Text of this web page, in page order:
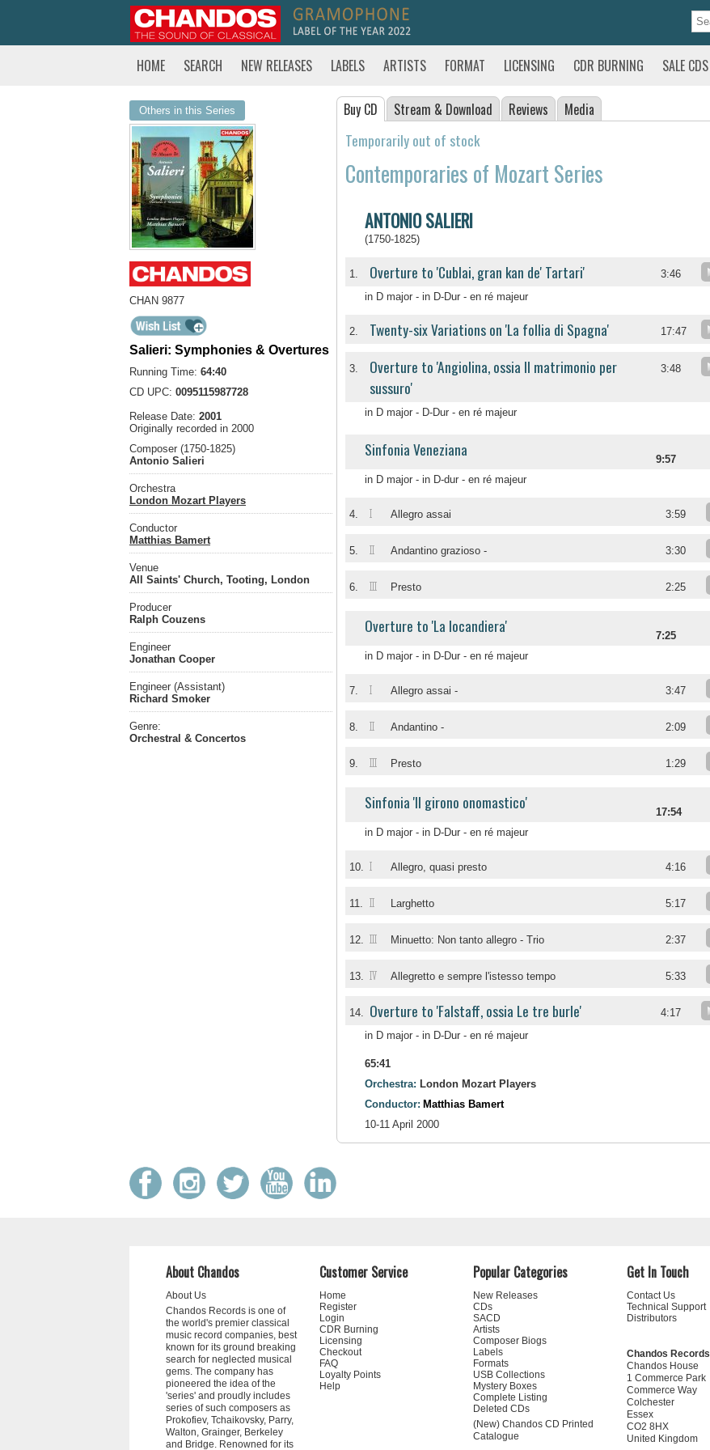
HOME SEARCH NEW RELEASES LABELS ARTISTS FORMAT LICENSING CDR BURNING SALE CDS
Others in this Series
CHAN 9877
Salieri: Symphonies & Overtures
Running Time: 64:40
CD UPC: 0095115987728
Release Date: 2001
Originally recorded in 2000
Composer (1750-1825)
Antonio Salieri
Orchestra
London Mozart Players
Conductor
Matthias Bamert
Venue
All Saints' Church, Tooting, London
Producer
Ralph Couzens
Engineer
Jonathan Cooper
Engineer (Assistant)
Richard Smoker
Genre:
Orchestral & Concertos
Buy CD Stream & Download Reviews Media
Temporarily out of stock
Contemporaries of Mozart Series
ANTONIO SALIERI
(1750-1825)
1. Overture to 'Cublai, gran kan de' Tartari' 3:46
in D major - in D-Dur - en ré majeur
2. Twenty-six Variations on 'La follia di Spagna' 17:47
3.
Overture to 'Angiolina, ossia Il matrimonio per
sussuro'
3:48
in D major - D-Dur - en ré majeur
Sinfonia Veneziana
9:57
in D major - in D-dur - en ré majeur
4. I Allegro assai 3:59
5. II Andantino grazioso - 3:30
6. III Presto 2:25
Overture to 'La locandiera'
7:25
in D major - in D-Dur - en ré majeur
7. I Allegro assai - 3:47
8. II Andantino - 2:09
9. III Presto 1:29
Sinfonia 'Il girono onomastico'
17:54
in D major - in D-Dur - en ré majeur
10. I Allegro, quasi presto 4:16
11. II Larghetto 5:17
12. III Minuetto: Non tanto allegro - Trio 2:37
13. IV Allegretto e sempre l'istesso tempo 5:33
14. Overture to 'Falstaff, ossia Le tre burle' 4:17
in D major - in D-Dur - en ré majeur
65:41
Orchestra: London Mozart Players
Conductor: Matthias Bamert
10-11 April 2000
About Chandos
About Us
Chandos Records is one of
the world's premier classical
music record companies, best
known for its ground breaking
search for neglected musical
gems. The company has
pioneered the idea of the
'series' and proudly includes
series of such composers as
Prokofiev, Tchaikovsky, Parry,
Walton, Grainger, Berkeley
and Bridge. Renowned for its
Customer Service
Home
Register
Login
CDR Burning
Licensing
Checkout
FAQ
Loyalty Points
Help
Popular Categories
New Releases
CDs
SACD
Artists
Composer Biogs
Labels
Formats
USB Collections
Mystery Boxes
Complete Listing
Deleted CDs
(New) Chandos CD Printed
Catalogue
Get In Touch
Contact Us
Technical Support
Distributors
Chandos Records
Chandos House
1 Commerce Park
Commerce Way
Colchester
Essex
CO2 8HX
United Kingdom